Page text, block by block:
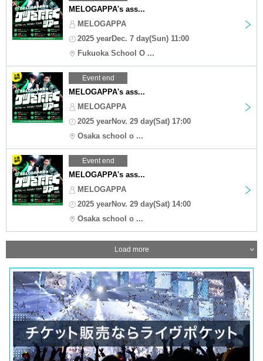
MELOGAPPA's ass...
MELOGAPPA
2025 yearDec. 7 day(Sun) 11:00
Fukuoka School O ...
Event end
MELOGAPPA's ass...
MELOGAPPA
2025 yearNov. 29 day(Sat) 17:00
Osaka school o ...
Event end
MELOGAPPA's ass...
MELOGAPPA
2025 yearNov. 29 day(Sat) 14:00
Osaka school o ...
Load more